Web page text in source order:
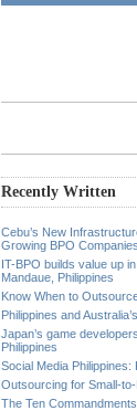
Recently Written
Cebu’s New
Growing BPO Companies
IT-BPO builds value up
Mandaue, Philippines
Know When to
Philippines and
Japan’s game
Philippines
Social Media
Outsourcing for Small-
The Ten